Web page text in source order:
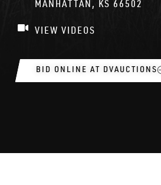
MANHATTAN, KS 66502
VIEW VIDEOS
BID ONLINE AT DVAUCTIONS